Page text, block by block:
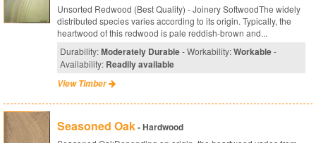
Unsorted Redwood (Best Quality) - Joinery SoftwoodThe widely
distributed species varies according to its origin. Typically, the
heartwood of this redwood is pale reddish-brown and...
Durability:Moderately Durable- Workability:Workable-
Availability: Readily available
View Timber
Seasoned Oak- Hardwood